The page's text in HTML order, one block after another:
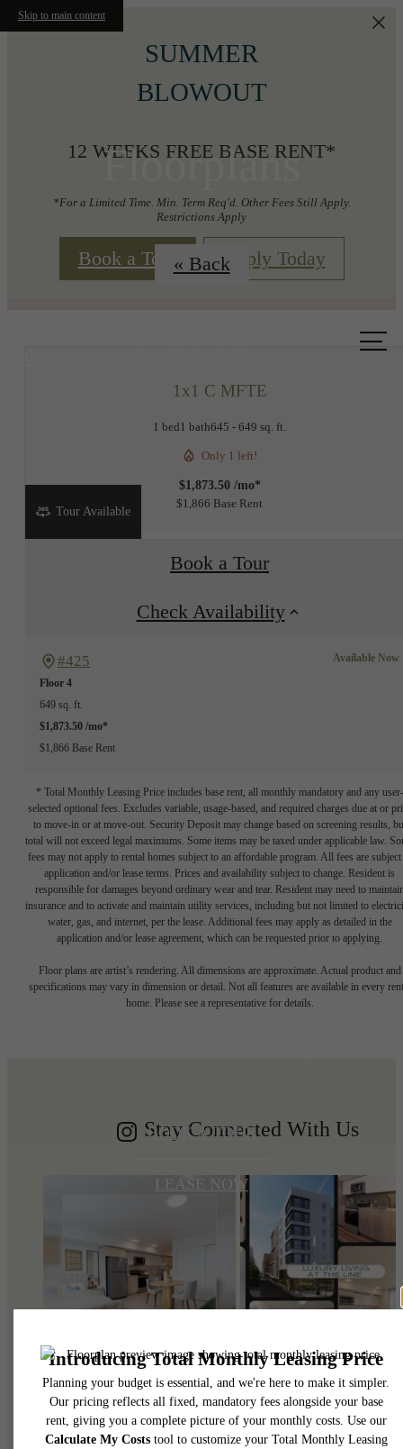
Skip to main content
SUMMER
BLOWOUT
12 WEEKS FREE BASE RENT*
*For a Limited Time. Min. Term Req'd. Other Fees Still Apply.
Restrictions Apply
Book a Tour Apply Today
Floorplans
« Back
1x1 C MFTE
1 bed1 bath645 - 649 sq. ft.
Only 1 left!
$1,873.50 /mo*
$1,866 Base Rent
Tour Available
Book a Tour
Check Availability
#425
Floor 4
649 sq. ft.
$1,873.50 /mo*
$1,866 Base Rent
Available Now
* Total Monthly Leasing Price includes base rent, all monthly mandatory and any user-
selected optional fees. Excludes variable, usage-based, and required charges due at or
to move-in or at move-out. Security Deposit may change based on screening results,
total will not exceed legal maximums. Some items may be taxed under applicable law.
fees may not apply to rental homes subject to an affordable program. All fees are subject
application and/or lease terms. Prices and availability subject to change. Resident is
responsible for damages beyond ordinary wear and tear. Resident may need to
insurance and to activate and maintain utility services, including but not limited to
water, gas, and internet, per the lease. Additional fees may apply as detailed in the
application and/or lease agreement, which can be requested prior to applying.
Floor plans are artist’s rendering. All dimensions are approximate. Actual product and
specifications may vary in dimension or detail. Not all features are available in every
home. Please see a representative for details.
Write your
BOOK A TOUR
LEASE NOW
Stay Connected With Us